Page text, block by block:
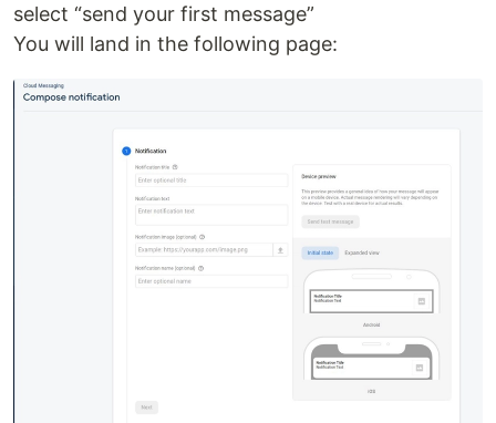
select “send your first message”
You will land in the following page: